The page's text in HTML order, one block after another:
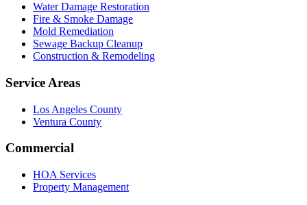
Water Damage Restoration
Fire & Smoke Damage
Mold Remediation
Sewage Backup Cleanup
Construction & Remodeling
Service Areas
Los Angeles County
Ventura County
Commercial
HOA Services
Property Management